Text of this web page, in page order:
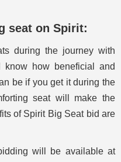
seat on Spirit:
during the journey with
how beneficial and
be if you get it during the
seat will make the
of Spirit Big Seat bid are
will be available at